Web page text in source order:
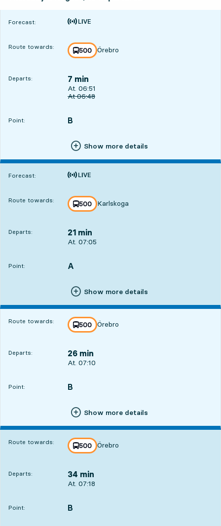
Forecast:
Time is forecast
Route towards: line
500
towards
Örebro
,
Departs: 7 min
Departs, At. 06:51, in 7 min
At. 06:51
Original departure time
At06:48
Point:
POINT, B
,
Show more details
Forecast:
Time is forecast
Route towards: line
500
towards
Karlskoga
,
Departs: 21 min
Departs, At. 07:05, in 21 min
At. 07:05
Point:
POINT, A
,
Show more details
Route towards: line
500
towards
Örebro
,
Departs: 26 min
Departs, At. 07:10, in 26 min
At. 07:10
Point:
POINT, B
,
Show more details
Route towards: line
500
towards
Örebro
,
Departs: 34 min
Departs, At. 07:18, in 34 min
At. 07:18
Point:
POINT, B
,